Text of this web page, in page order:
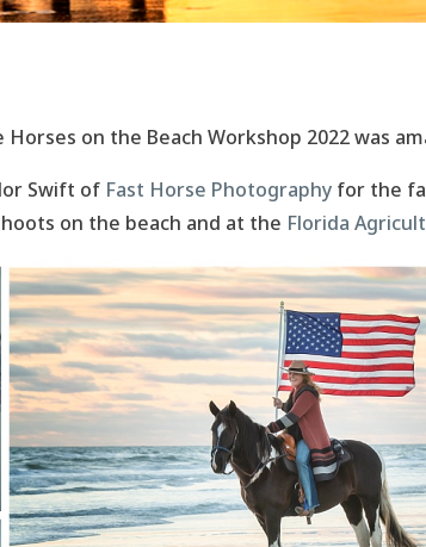
Horses on the Beach Workshop 2022 was
Swift of Fast Horse Photographyfor the
on the beach and at the Florida